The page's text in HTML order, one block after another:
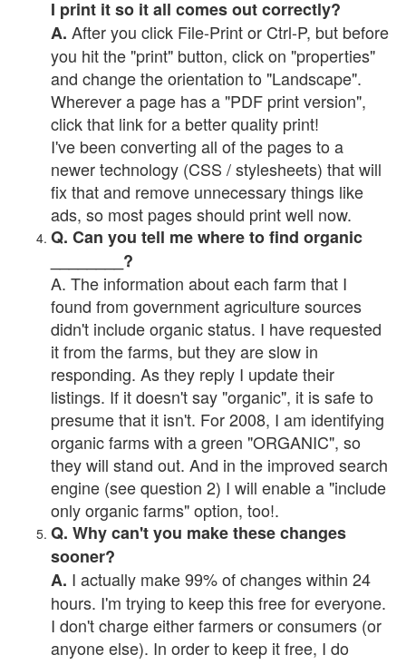
I print it so it all comes out correctly?
A. After you click File-Print or Ctrl-P, but before
you hit the "print" button, click on "properties"
and change the orientation to "Landscape".
Wherever a page has a "PDF print version",
click that link for a better quality print!
I've been converting all of the pages to a
newer technology (CSS / stylesheets) that will
fix that and remove unnecessary things like
ads, so most pages should print well now.
Q. Can you tell me where to find organic
________?
A. The information about each farm that I
found from government agriculture sources
didn't include organic status. I have requested
it from the farms, but they are slow in
responding. As they reply I update their
listings. If it doesn't say "organic", it is safe to
presume that it isn't. For 2008, I am identifying
organic farms with a green "ORGANIC", so
they will stand out. And in the improved search
engine (see question 2) I will enable a "include
only organic farms" option, too!.
Q. Why can't you make these changes
sooner?
A. I actually make 99% of changes within 24
hours. I'm trying to keep this free for everyone.
I don't charge either farmers or consumers (or
anyone else). In order to keep it free, I do